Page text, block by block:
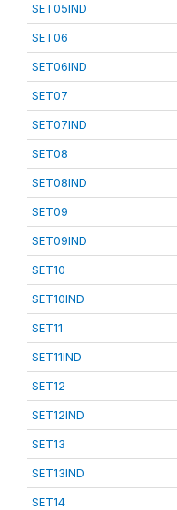
SET05IND
SET06
SET06IND
SET07
SET07IND
SET08
SET08IND
SET09
SET09IND
SET10
SET10IND
SET11
SET11IND
SET12
SET12IND
SET13
SET13IND
SET14